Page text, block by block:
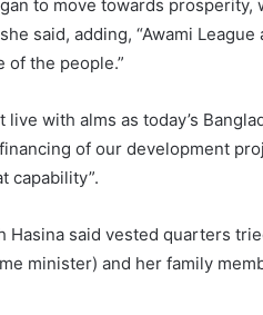
to move towards prosperity,
said, adding, “Awami
of the people.”
live with alms as today’s
of our development
capability”.
Hasina said vested quarters
minister) and her family